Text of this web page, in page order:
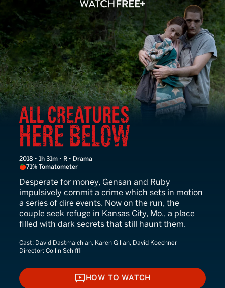
All Creatures Here Below
2018 • 1h 31m • R • Drama
71% Tomatometer
Desperate for money, Gensan and Ruby
impulsively commit a crime which sets in motion
a series of dire events. Now on the run, the
couple seek refuge in Kansas City, Mo., a place
filled with dark secrets that still haunt them.
Cast: David Dastmalchian, Karen Gillan, David Koechner
Director: Collin Schiffli
HOW TO WATCH
HOW TO WATCH